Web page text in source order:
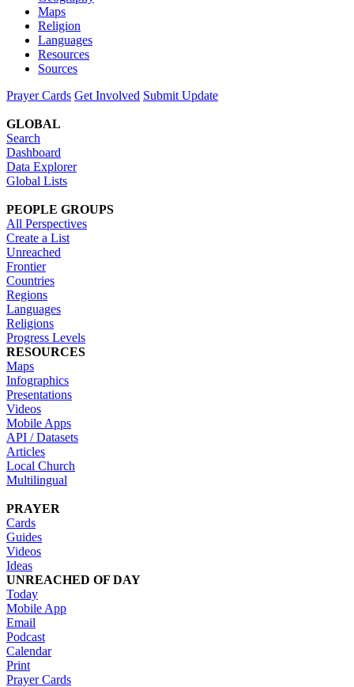
Maps
Religion
Languages
Resources
Sources
Prayer Cards Get Involved Submit Update
GLOBAL
Search
Dashboard
Data Explorer
Global Lists
PEOPLE GROUPS
All Perspectives
Create a List
Unreached
Frontier
Countries
Regions
Languages
Religions
Progress Levels
RESOURCES
Maps
Infographics
Presentations
Videos
Mobile Apps
API / Datasets
Articles
Local Church
Multilingual
PRAYER
Cards
Guides
Videos
Ideas
UNREACHED OF DAY
Today
Mobile App
Email
Podcast
Calendar
Print
Prayer Cards